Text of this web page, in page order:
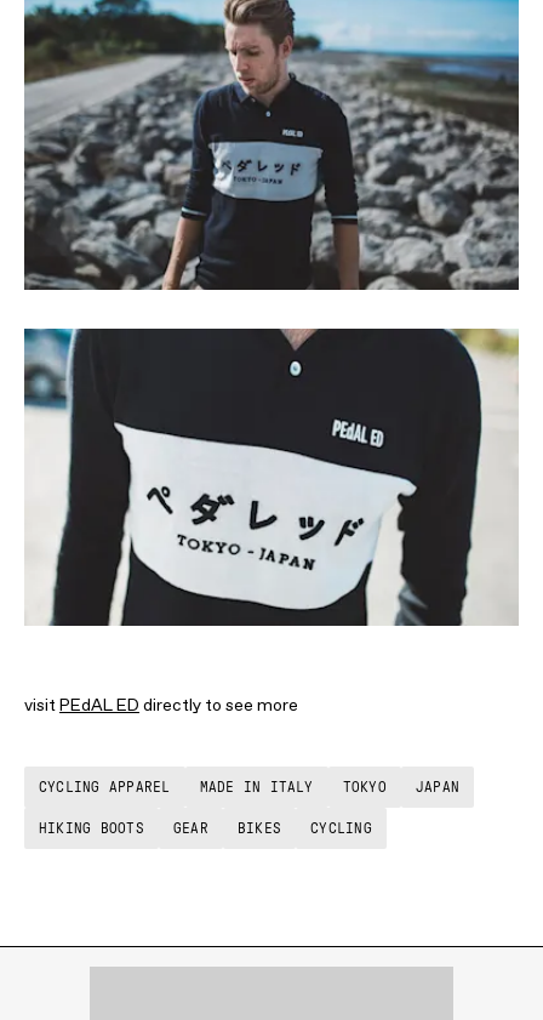
visitPEdAL ED directly to see more
CYCLING APPAREL MADE IN ITALY TOKYO JAPAN
HIKING BOOTS GEAR BIKES CYCLING